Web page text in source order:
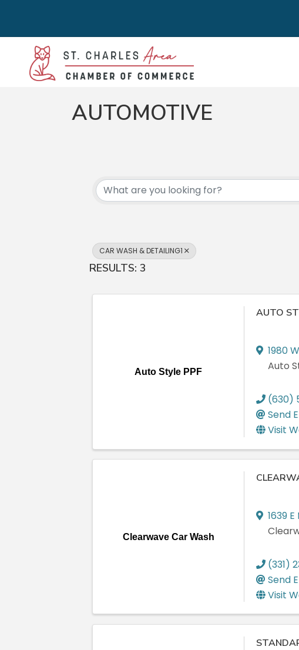
AUTOMOTIVE
{DIRECTORY
CAR WASH & DETAILING1
RESULTS: 3
Auto Style PPF
AUTO
1980
Auto
(630)
Send
Visit
Clearwave Car Wash
1639
(331)
Send
Visit